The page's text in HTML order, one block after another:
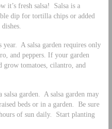
it’s fresh salsa! Salsa is a
dip for tortilla chips or added
year. A salsa garden requires only
and peppers. If your garden
grow tomatoes, cilantro, and
garden. A salsa garden may
beds or in a garden. Be sure
of sun daily. Start planting